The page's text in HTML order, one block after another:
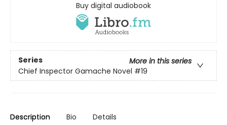
Buy digital audiobook
Series
More in this series
Chief Inspector Gamache Novel #19
Description Bio Details